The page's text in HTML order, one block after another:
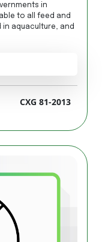
in
to all feed and
aquaculture, and
CXG 81-2013